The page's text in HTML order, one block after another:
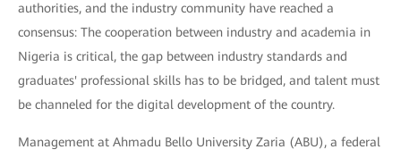
authorities, and the industry community have reached a
consensus: The cooperation between industry and academia in
Nigeria is critical, the gap between industry standards and
graduates' professional skills has to be bridged, and talent must
be channeled for the digital development of the country.
Management at Ahmadu Bello University Zaria (ABU), a federal